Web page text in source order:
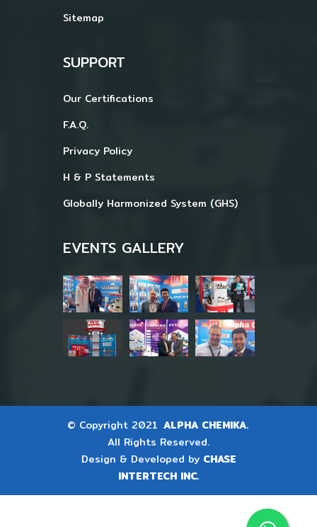
Sitemap
SUPPORT
Our Certifications
F.A.Q.
Privacy Policy
H & P Statements
Globally Harmonized System (GHS)
EVENTS GALLERY
© Copyright 2021 ALPHA CHEMIKA.
All Rights Reserved.
Design & Developed by CHASE
INTERTECH INC.